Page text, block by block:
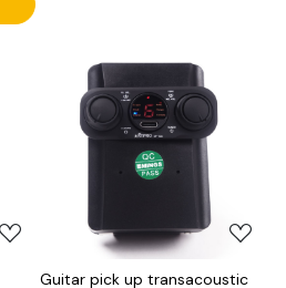
Loading...
Guitar pick up transacoustic